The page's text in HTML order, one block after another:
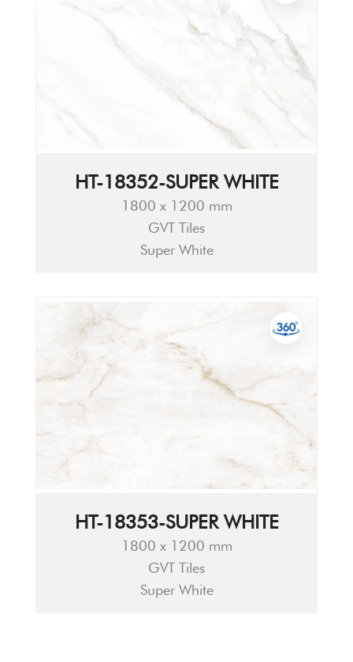
HT-18352-SUPER WHITE
1800 x 1200 mm
GVT Tiles
Super White
HT-18353-SUPER WHITE
1800 x 1200 mm
GVT Tiles
Super White